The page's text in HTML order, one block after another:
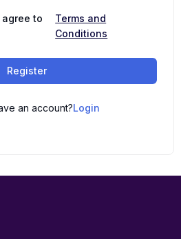
to
Terms and
Conditions
Register
an account?Login